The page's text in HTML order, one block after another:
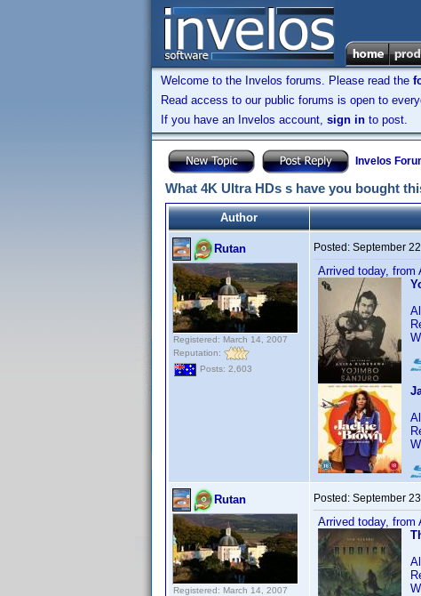
Welcome to the Invelos forums. Please read the
Read access to our public forums is open to
If you have an Invelos account, sign in to post.
Invelos
What 4K Ultra HDs s have you bought
Author
Rutan
Registered: March 14, 2007
Reputation:
Posts: 2,603
Posted: September
Arrived today, from
Rutan
Registered: March 14, 2007
Posted: September
Arrived today, from